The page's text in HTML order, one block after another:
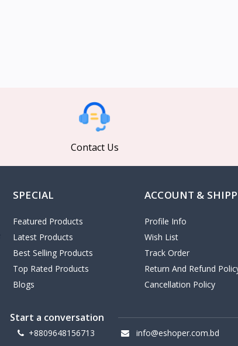
Contact Us
SPECIAL
Featured Products
Latest Products
Best Selling Products
Top Rated Products
Blogs
ACCOUNT &
Profile Info
Wish List
Track Order
Return And Refund
Cancellation Policy
Start a conversation
+8809648156713 info@eshoper.com.bd